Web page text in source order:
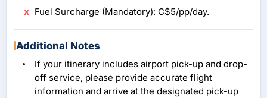
Fuel Surcharge (Mandatory): C$5/pp/day.
Additional Notes
If your itinerary includes airport pick-up and drop-
off service, please provide accurate flight
information and arrive at the designated pick-up